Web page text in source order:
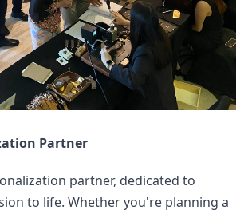
Partner
partner, dedicated to
to life. Whether you're planning a